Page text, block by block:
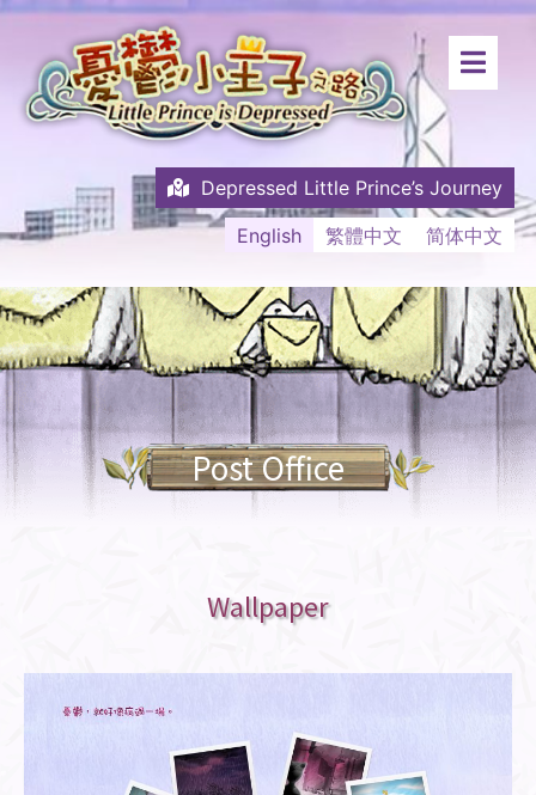
Depressed Little Prince’s Journey
English
繁體中文 简体中文
Post Office
Wallpaper